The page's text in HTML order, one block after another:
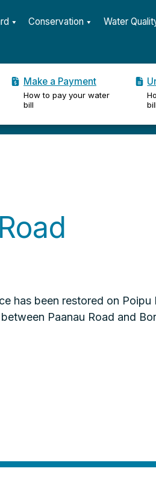
Conservation Water
Make a Payment
How to pay your water
bill
bill
has been restored on
Paanau Road and